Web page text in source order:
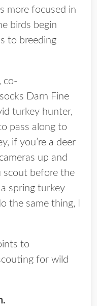
more focused in
birds begin
to breeding
co-
Darn Fine
turkey hunter,
pass along to
if you’re a deer
up and
scout before the
a spring turkey
the same thing, I
to
for wild